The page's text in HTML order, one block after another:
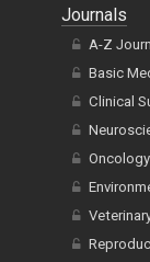
Journals
A-Z
Basic
Clinical